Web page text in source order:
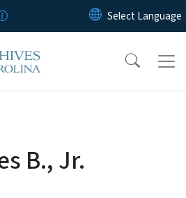
Skip to main content
B., Jr.